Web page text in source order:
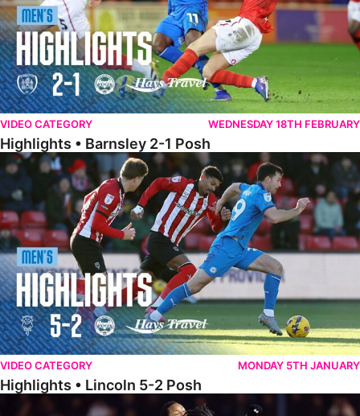
VIDEO CATEGORY WEDNESDAY 18TH FEBRUARY
Highlights • Barnsley 2-1 Posh
Highlights • Lincoln 5-2 Posh
VIDEO CATEGORY MONDAY 5TH JANUARY
Highlights • Lincoln 5-2 Posh
Highlights • Posh 1-1 Reading